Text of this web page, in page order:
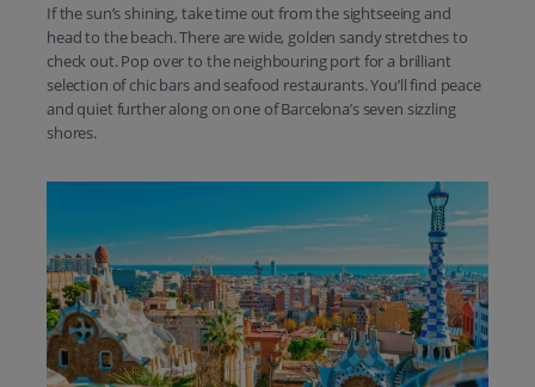
If the sun’s shining, take time out from the sightseeing and
head to the beach. There are wide, golden sandy stretches to
check out. Pop over to the neighbouring port for a brilliant
selection of chic bars and seafood restaurants. You’ll find peace
and quiet further along on one of Barcelona’s seven sizzling
shores.